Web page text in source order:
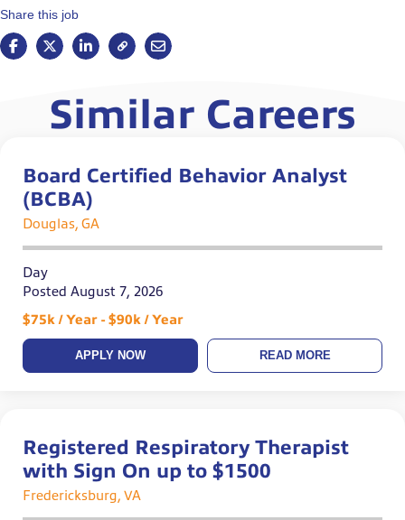
Share this job
Similar Careers
Board Certified Behavior Analyst
(BCBA)
Douglas, GA
Day
Posted August 7, 2026
$75k / Year - $90k / Year
APPLY NOW READ MORE
Registered Respiratory Therapist
with Sign On up to $1500
Fredericksburg, VA